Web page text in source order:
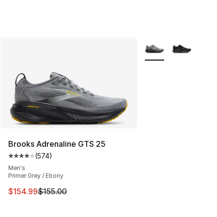
Brooks Adrenaline GTS 25
Average customer rating - [4 out of 5 stars], 574
(574)
Men's
Primer Grey / Ebony
This item is on sale. Price dropped from $155.00 to
$154.99$155.00
More Colors